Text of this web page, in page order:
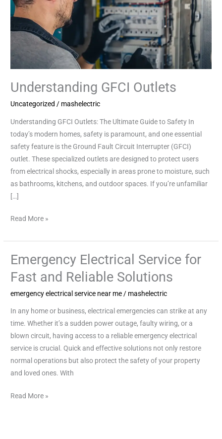
Understanding GFCI Outlets
Uncategorized / mashelectric
Understanding GFCI Outlets: The Ultimate Guide to Safety In
today’s modern homes, safety is paramount, and one essential
safety feature is the Ground Fault Circuit Interrupter (GFCI)
outlet. These specialized outlets are designed to protect users
from electrical shocks, especially in areas prone to moisture, such
as bathrooms, kitchens, and outdoor spaces. If you’re unfamiliar
[…]
Read More »
Emergency Electrical Service for
Fast and Reliable Solutions
emergency electrical service near me / mashelectric
In any home or business, electrical emergencies can strike at any
time. Whether it’s a sudden power outage, faulty wiring, or a
blown circuit, having access to a reliable emergency electrical
service is crucial. Quick and effective solutions not only restore
normal operations but also protect the safety of your property
and loved ones. With
Emergency
Service
for
and
Reliable
Solutions
Read More »